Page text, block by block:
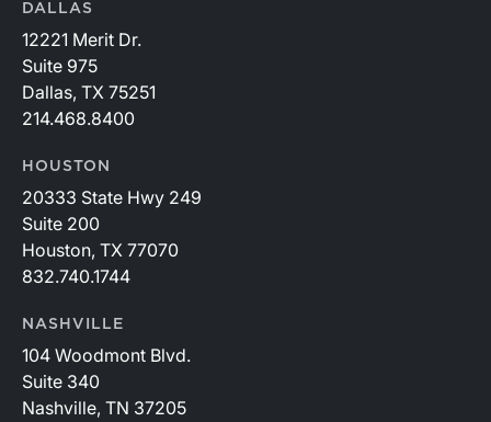
DALLAS
12221 Merit Dr.
Suite 975
Dallas, TX 75251
214.468.8400
HOUSTON
20333 State Hwy 249
Suite 200
Houston, TX 77070
832.740.1744
NASHVILLE
104 Woodmont Blvd.
Suite 340
Nashville, TN 37205